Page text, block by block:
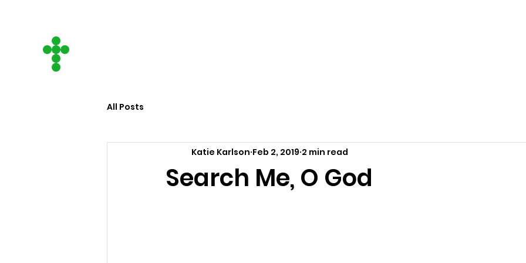
All Posts
Search Me, O God
Katie Karlson Feb 2, 2019 2 min read